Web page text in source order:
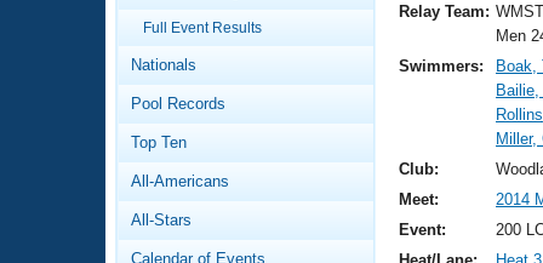
Swimming 101
Video Stroke Analysis
Club Finder
Virtual And Fitness Events
Results And Rankings
Workout Library
About Us
What Is Masters Swimming?
Full Event Results
Nationals
Pool Records
Top Ten
All-Americans
All-Stars
Calendar of Events
Relay Team:
Men
Swimmers:
Boak,
Miller,
Club:
Meet:
2014
Event:
200